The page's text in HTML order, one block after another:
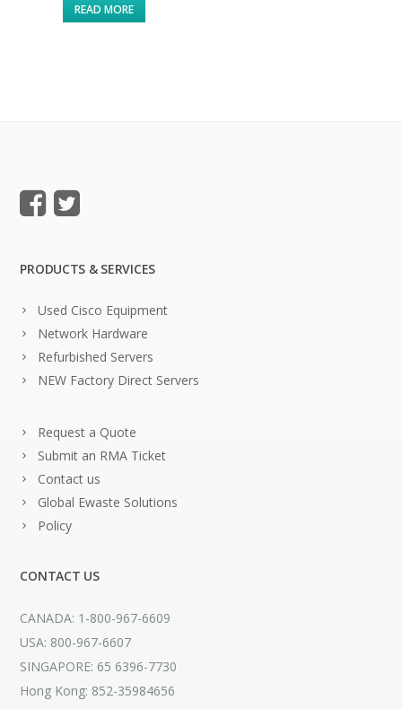
READ MORE
PRODUCTS & SERVICES
Used Cisco Equipment
Network Hardware
Refurbished Servers
NEW Factory Direct Servers
Request a Quote
Submit an RMA Ticket
Contact us
Global Ewaste Solutions
Policy
CONTACT US
CANADA: 1-800-967-6609
USA: 800-967-6607
SINGAPORE: 65 6396-7730
Hong Kong: 852-35984656